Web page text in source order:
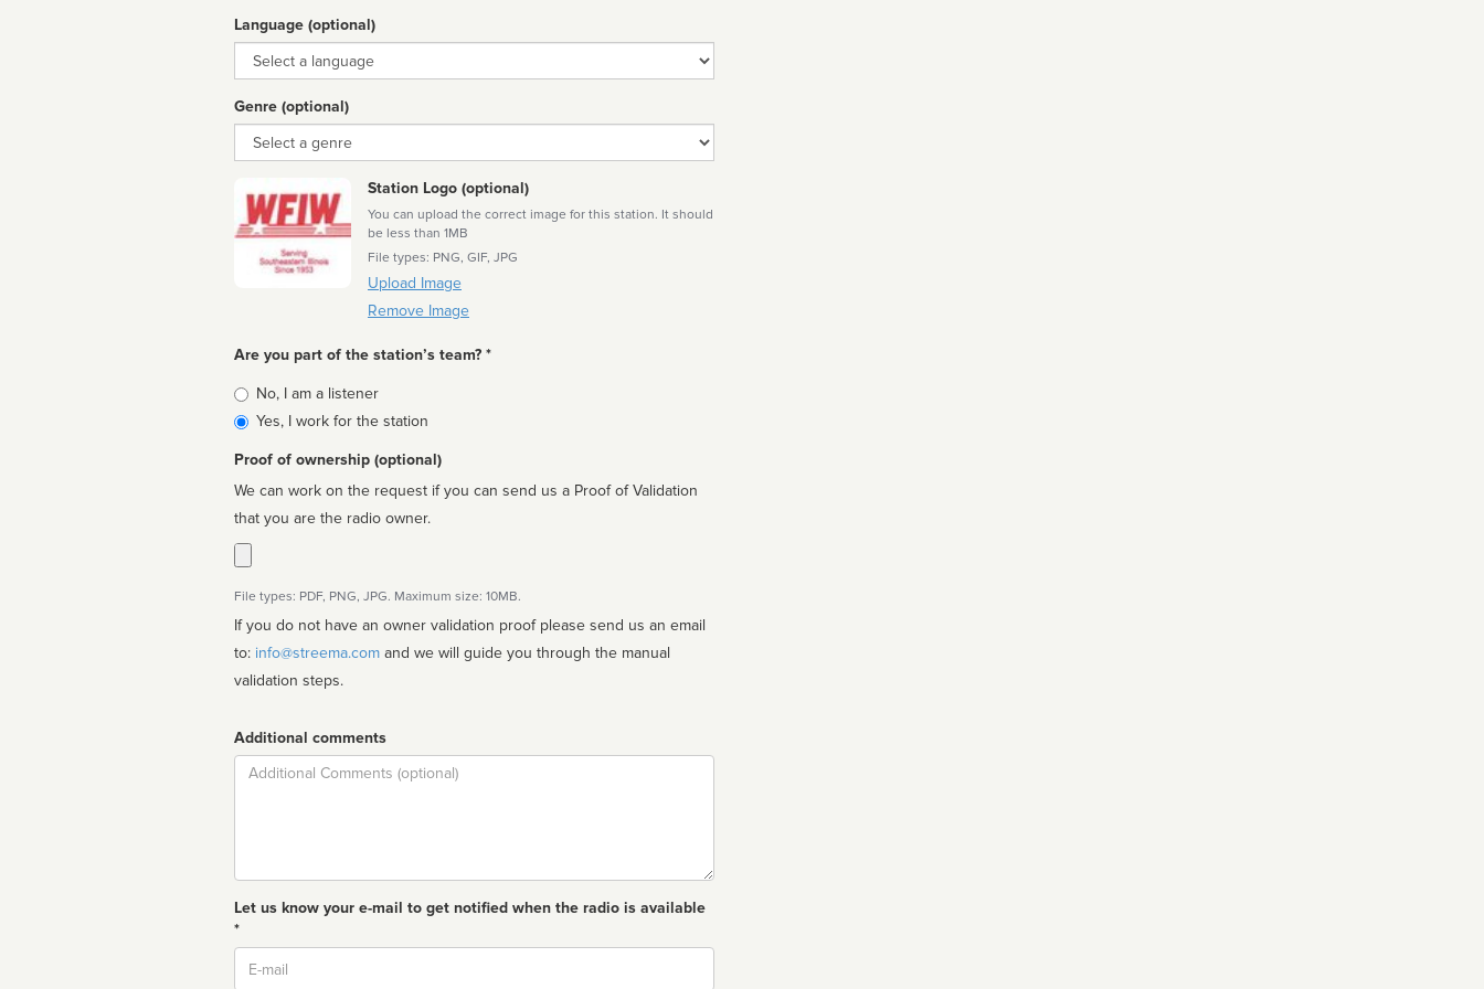
Language (optional)
Language
Genre (optional)
Genre
Station Logo (optional)
You can upload the correct image for this station. It should
be less than 1MB
File types: PNG, GIF, JPG
Upload Image
Remove Image
Are you part of the station’s team? *
Is
affiliated
No, I am a listener
Yes, I work for the station
Proof of ownership (optional)
We can work on the request if you can send us a Proof of Validation
that you are the radio owner.
File types: PDF, PNG, JPG. Maximum size: 10MB.
If you do not have an owner validation proof please send us an email
to: info@streema.com
validation steps.
Additional comments
Comment
Let us know your e-mail to get notified when the radio is available
*
Email